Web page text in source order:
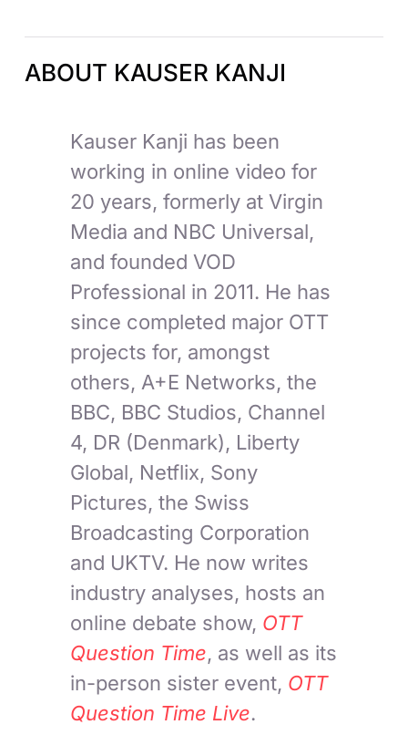
ABOUT KAUSER KANJI
Kauser Kanji has been
working in online video for
20 years, formerly at Virgin
Media and NBC Universal,
and founded VOD
Professional in 2011. He has
since completed major OTT
projects for, amongst
others, A+E Networks, the
BBC, BBC Studios, Channel
4, DR (Denmark), Liberty
Global, Netflix, Sony
Pictures, the Swiss
Broadcasting Corporation
and UKTV. He now writes
industry analyses, hosts an
online debate show, OTT
Question Time, as well as its
in-person sister event, OTT
Question Time Live.